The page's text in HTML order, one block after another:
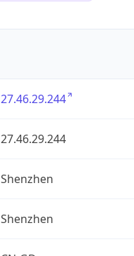
27.46.29.244
27.46.29.244
Shenzhen
Shenzhen